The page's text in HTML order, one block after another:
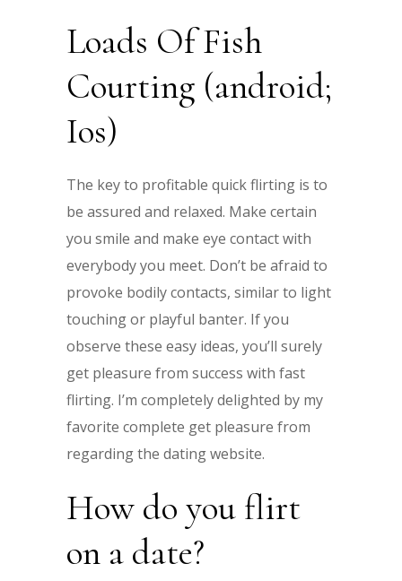
Loads Of Fish
Courting (android;
Ios)
The key to profitable quick flirting is to
be assured and relaxed. Make certain
you smile and make eye contact with
everybody you meet. Don’t be afraid to
provoke bodily contacts, similar to light
touching or playful banter. If you
observe these easy ideas, you’ll surely
get pleasure from success with fast
flirting. I’m completely delighted by my
favorite complete get pleasure from
regarding the dating website.
How do you flirt
on a date?